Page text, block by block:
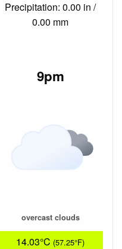
Precipitation: 0.00 in /
0.00 mm
9pm
overcast clouds
14.03°C (57.25°F)